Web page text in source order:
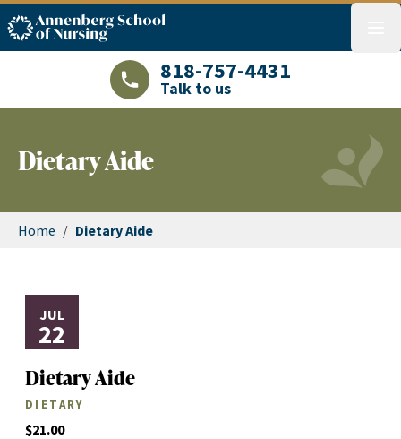
ASN logo
LAJHealth phone number with green
818-757-4431
Talk to us
Dietary Aide
Home / Dietary Aide
JUL
22
Dietary Aide
DIETARY
$21.00